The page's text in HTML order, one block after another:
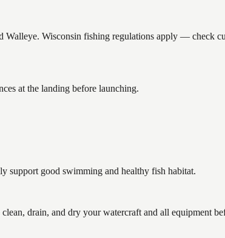
Wisconsin fishing regulations apply — check
at the landing before launching.
support good swimming and healthy fish habitat.
drain, and dry your watercraft and all equipment